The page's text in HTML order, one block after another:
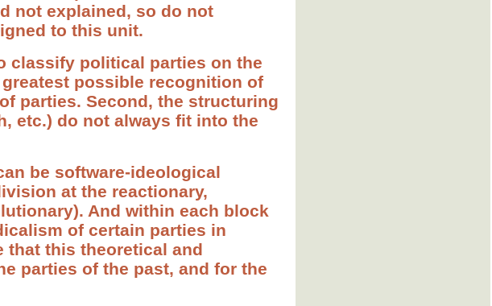
not explained, so do not
to this unit.
classify political parties on the
possible recognition of
parties. Second, the structuring
etc.) do not always fit into the
be software-ideological
at the reactionary,
And within each block
of certain parties in
that this theoretical and
parties of the past, and for the